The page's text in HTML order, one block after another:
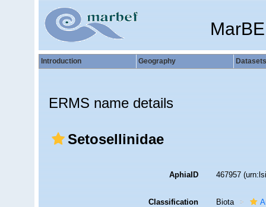
Introduction Geography Datasets
ERMS name details
Setosellinidae
AphiaID 467957
Classification Biota